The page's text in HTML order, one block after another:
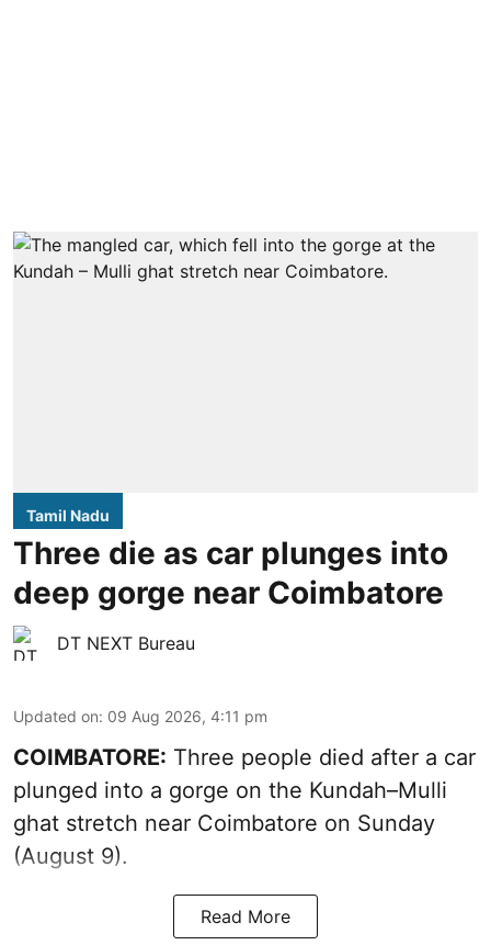
Tamil Nadu
Three die as car plunges into
deep gorge near Coimbatore
DT NEXT Bureau
Updated on: 09 Aug 2026, 4:11 pm
COIMBATORE: Three people died after a car
plunged into a gorge on the Kundah–Mulli
ghat stretch near Coimbatore on Sunday
(August 9).
Read More